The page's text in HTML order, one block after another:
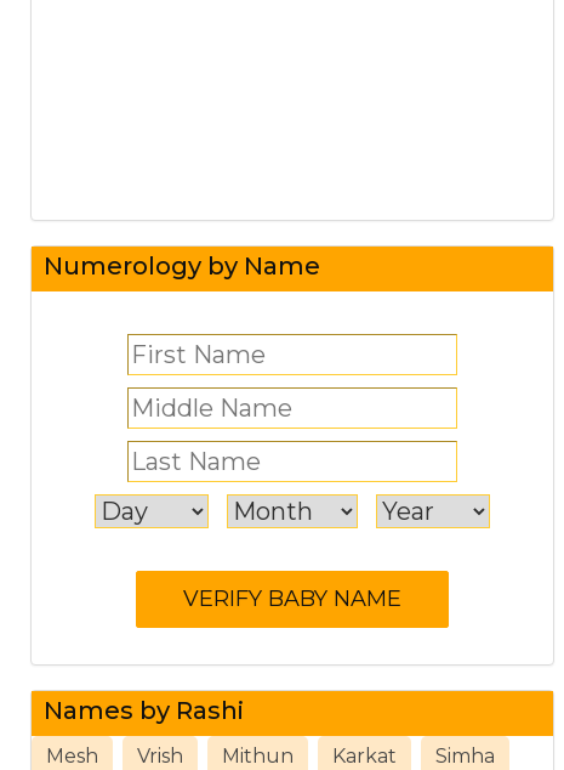
Numerology by Name
Names by Rashi
Mesh Vrish Mithun Karkat Simha